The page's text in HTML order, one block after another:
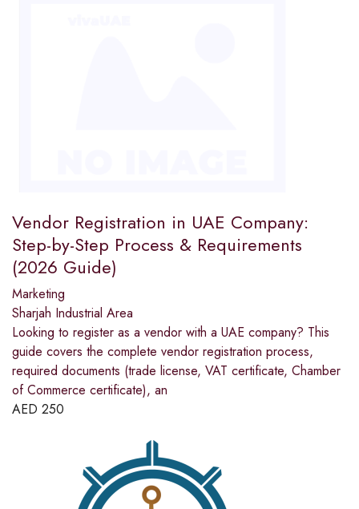
Vendor Registration in UAE Company:
Step-by-Step Process & Requirements
(2026 Guide)
Marketing
Sharjah Industrial Area
Looking to register as a vendor with a UAE company? This
guide covers the complete vendor registration process,
required documents (trade license, VAT certificate, Chamber
of Commerce certificate), an
AED 250